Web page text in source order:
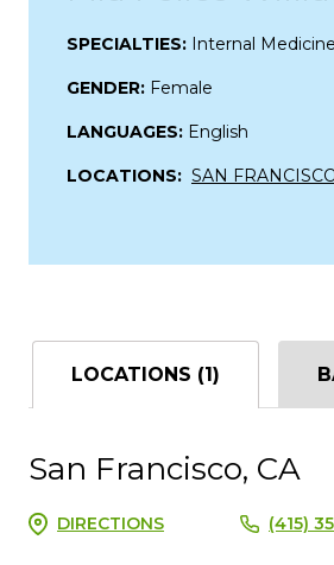
SPECIALTIES: Internal Medicine
GENDER: Female
LANGUAGES: English
LOCATIONS: SAN
LOCATIONS (1)
San Francisco, CA
DIRECTIONS (415)